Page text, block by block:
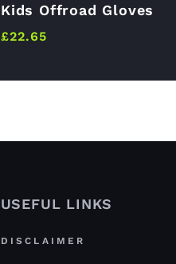
Kids Offroad Gloves
£22.65
USEFUL LINKS
DISCLAIMER